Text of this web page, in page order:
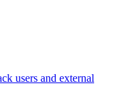
users and external